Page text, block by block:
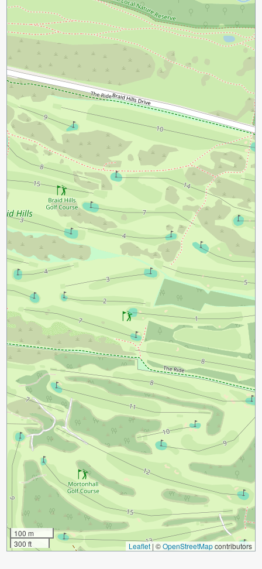
100 m
300 ft
Leaflet| ©OpenStreetMapcontributors